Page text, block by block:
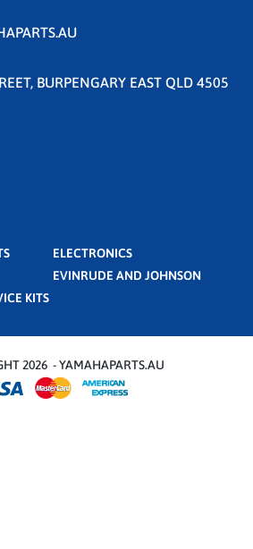
BURPENGARY EAST QLD 4505
ELECTRONICS
EVINRUDE AND JOHNSON
KITS
2026 - YAMAHAPARTS.AU